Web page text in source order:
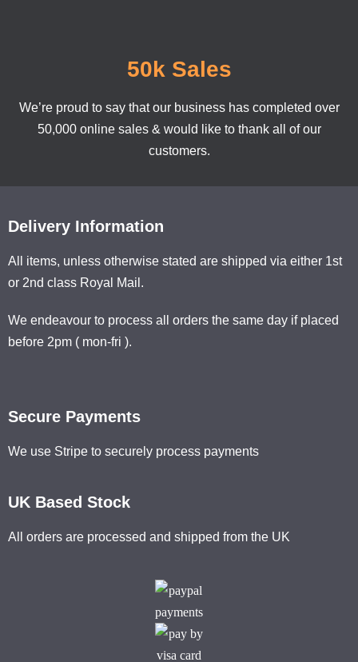
50k Sales
We’re proud to say that our business has completed over
50,000 online sales & would like to thank all of our
customers.
Delivery Information
All items, unless otherwise stated are shipped via either 1st
or 2nd class Royal Mail.
We endeavour to process all orders the same day if placed
before 2pm ( mon-fri ).
Secure Payments
We use Stripe to securely process payments
UK Based Stock
All orders are processed and shipped from the UK